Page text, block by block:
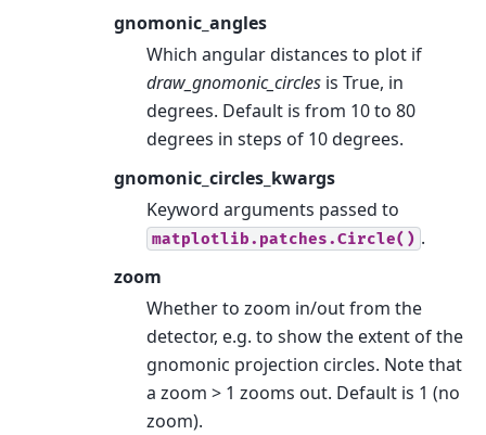
gnomonic_angles
Which angular distances to plot if
draw_gnomonic_circles is True, in
degrees. Default is from 10 to 80
degrees in steps of 10 degrees.
gnomonic_circles_kwargs
Keyword arguments passed to
matplotlib.patches.Circle() .
zoom
Whether to zoom in/out from the
detector, e.g. to show the extent of the
gnomonic projection circles. Note that
a zoom > 1 zooms out. Default is 1 (no
zoom).